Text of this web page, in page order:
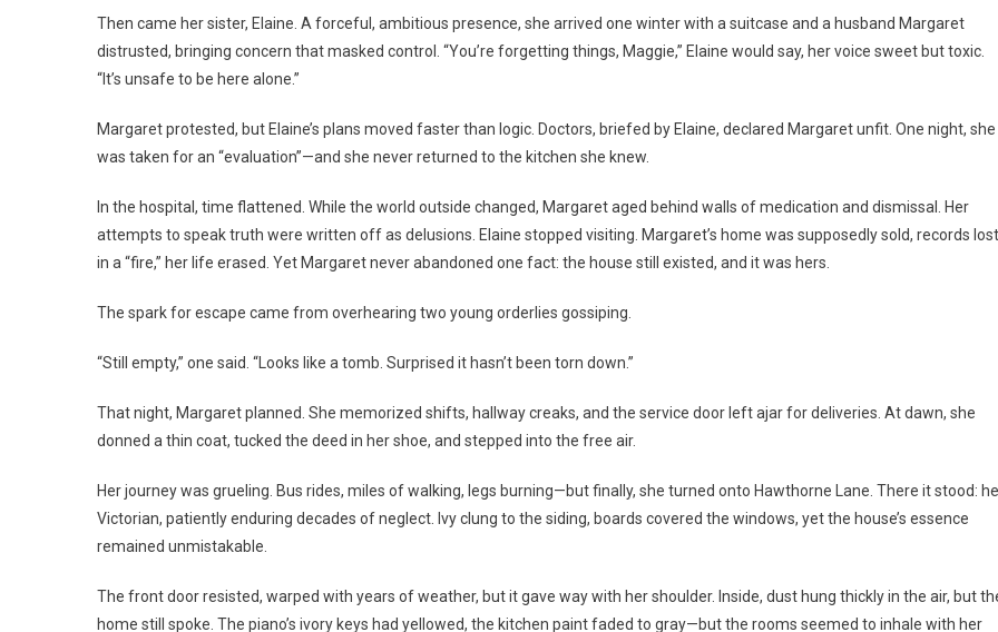
Then came her sister, Elaine. A forceful, ambitious presence, she arrived one winter with a suitcase and a husband Margaret
distrusted, bringing concern that masked control. “You’re forgetting things, Maggie,” Elaine would say, her voice sweet but toxic.
“It’s unsafe to be here alone.”
Margaret protested, but Elaine’s plans moved faster than logic. Doctors, briefed by Elaine, declared Margaret unfit. One night, she
was taken for an “evaluation”—and she never returned to the kitchen she knew.
In the hospital, time flattened. While the world outside changed, Margaret aged behind walls of medication and dismissal. Her
attempts to speak truth were written off as delusions. Elaine stopped visiting. Margaret’s home was supposedly sold, records lost
in a “fire,” her life erased. Yet Margaret never abandoned one fact: the house still existed, and it was hers.
The spark for escape came from overhearing two young orderlies gossiping.
“Still empty,” one said. “Looks like a tomb. Surprised it hasn’t been torn down.”
That night, Margaret planned. She memorized shifts, hallway creaks, and the service door left ajar for deliveries. At dawn, she
donned a thin coat, tucked the deed in her shoe, and stepped into the free air.
Her journey was grueling. Bus rides, miles of walking, legs burning—but finally, she turned onto Hawthorne Lane. There it stood:
Victorian, patiently enduring decades of neglect. Ivy clung to the siding, boards covered the windows, yet the house’s essence
remained unmistakable.
The front door resisted, warped with years of weather, but it gave way with her shoulder. Inside, dust hung thickly in the air, but
home still spoke. The piano’s ivory keys had yellowed, the kitchen paint faded to gray—but the rooms seemed to inhale with her